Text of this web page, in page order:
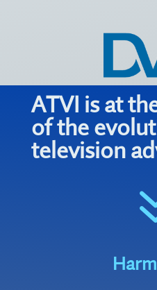
ATVI is at
of the
television